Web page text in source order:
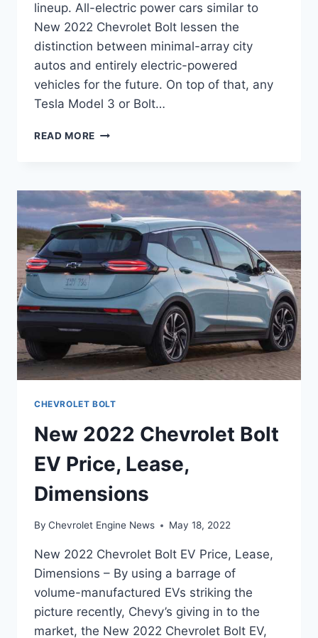
lineup. All-electric power cars similar to
New 2022 Chevrolet Bolt lessen the
distinction between minimal-array city
autos and entirely electric-powered
vehicles for the future. On top of that, any
Tesla Model 3 or Bolt…
READ MORE NEW
COLORS,
CHANGES,
DIMENSIONS
CHEVROLET BOLT
New 2022 Chevrolet Bolt
EV Price, Lease,
Dimensions
By Chevrolet Engine News May 18, 2022
New 2022 Chevrolet Bolt EV Price, Lease,
Dimensions – By using a barrage of
volume-manufactured EVs striking the
picture recently, Chevy’s giving in to the
market, the New 2022 Chevrolet Bolt EV,